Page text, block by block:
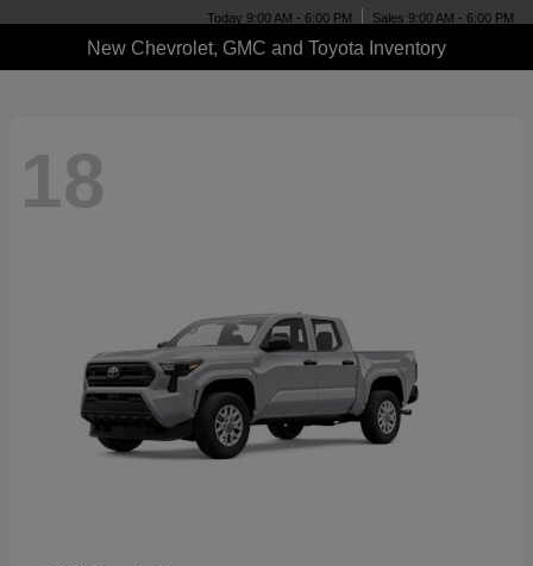
Today 9:00 AM - 6:00 PM Sales 9:00 AM - 6:00 PM
New Chevrolet, GMC and Toyota Inventory
18